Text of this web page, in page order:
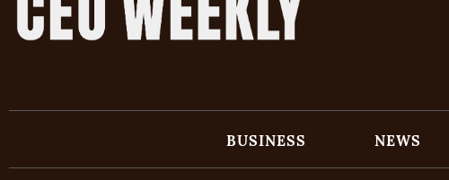
BUSINESS NEWS